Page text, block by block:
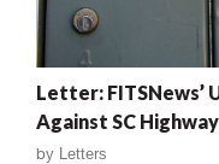
Letter: FITSNews’
Against SC
by Letters